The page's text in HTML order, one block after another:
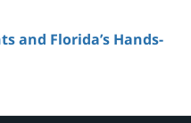
and Florida’s Hands-